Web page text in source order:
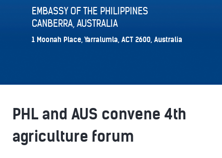
EMBASSY OF THE PHILIPPINES
CANBERRA, AUSTRALIA
1 Moonah Place, Yarralumla, ACT 2600, Australia
PHL and AUS convene 4th
agriculture forum